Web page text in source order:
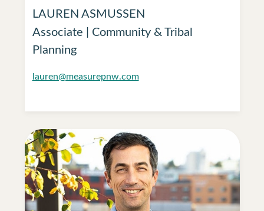
LAUREN ASMUSSEN
Associate | Community & Tribal
Planning
lauren@measurepnw.com